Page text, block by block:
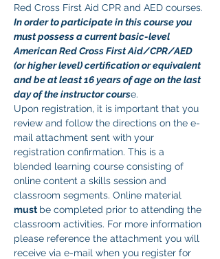
Red Cross First Aid CPR and AED courses.
In order to participate in this course you
must possess a current basic-level
American Red Cross First Aid/CPR/AED
(or higher level) certification or equivalent
and be at least 16 years of age on the last
day of the instructor course.
Upon registration, it is important that you
review and follow the directions on the e-
mail attachment sent with your
registration confirmation. This is a
blended learning course consisting of
online content a skills session and
classroom segments. Online material
must be completed prior to attending the
classroom activities. For more information
please reference the attachment you will
receive via e-mail when you register for